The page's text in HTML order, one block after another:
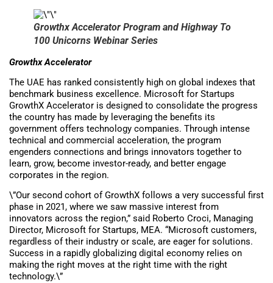
Growthx Accelerator Program and Highway To
100 Unicorns Webinar Series
Growthx Accelerator
The UAE has ranked consistently high on global indexes that
benchmark business excellence. Microsoft for Startups
GrowthX Accelerator is designed to consolidate the progress
the country has made by leveraging the benefits its
government offers technology companies. Through intense
technical and commercial acceleration, the program
engenders connections and brings innovators together to
learn, grow, become investor-ready, and better engage
corporates in the region.
\”Our second cohort of GrowthX follows a very successful first
phase in 2021, where we saw massive interest from
innovators across the region,” said Roberto Croci, Managing
Director, Microsoft for Startups, MEA. “Microsoft customers,
regardless of their industry or scale, are eager for solutions.
Success in a rapidly globalizing digital economy relies on
making the right moves at the right time with the right
technology.\”